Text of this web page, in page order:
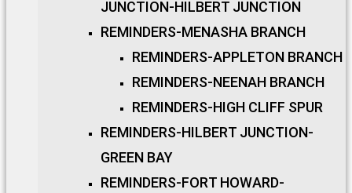
JUNCTION-HILBERT JUNCTION
REMINDERS-MENASHA BRANCH
REMINDERS-APPLETON BRANCH
REMINDERS-NEENAH BRANCH
REMINDERS-HIGH CLIFF SPUR
REMINDERS-HILBERT JUNCTION-
GREEN BAY
REMINDERS-FORT HOWARD-